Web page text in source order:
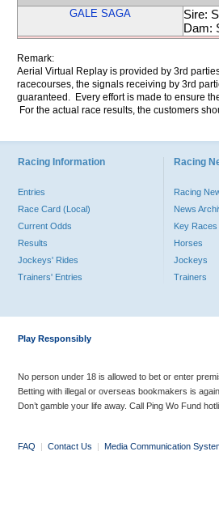
GALE SAGA
Sire:
Dam:
Remark:
Aerial Virtual Replay is provided by 3rd
racecourses, the signals receiving by 3rd
guaranteed. Every effort is made to ensure
For the actual race results, the customers
Racing Information
Entries
Race Card (Local)
Current Odds
Results
Jockeys' Rides
Trainers' Entries
Racing
Racing
News
Key Races
Horses
Jockeys
Trainers
Play Responsibly
No person under 18 is allowed to bet or enter
Betting with illegal or overseas bookmakers is
Don’t gamble your life away. Call Ping Wo Fund
FAQ | Contact Us | Media Communication